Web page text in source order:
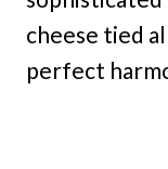
cheese tied
perfect